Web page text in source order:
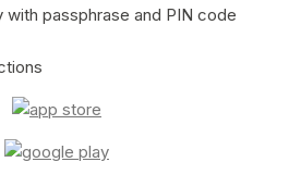
with passphrase and PIN code